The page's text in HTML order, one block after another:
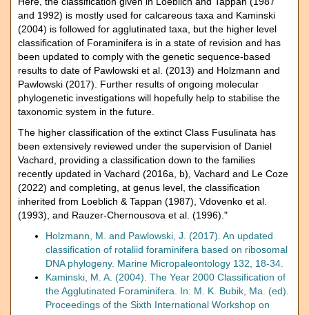
and 1992) is mostly used for calcareous taxa and Kaminski
(2004) is followed for agglutinated taxa, but the higher level
classification of Foraminifera is in a state of revision and has
been updated to comply with the genetic sequence-based
results to date of Pawlowski et al. (2013) and Holzmann and
Pawlowski (2017). Further results of ongoing molecular
phylogenetic investigations will hopefully help to stabilise the
taxonomic system in the future.
The higher classification of the extinct Class Fusulinata has
been extensively reviewed under the supervision of Daniel
Vachard, providing a classification down to the families
recently updated in Vachard (2016a, b), Vachard and Le Coze
(2022) and completing, at genus level, the classification
inherited from Loeblich & Tappan (1987), Vdovenko et al.
(1993), and Rauzer-Chernousova et al. (1996)."
Holzmann, M. and Pawlowski, J. (2017). An updated
classification of rotaliid foraminifera based on ribosomal
DNA phylogeny. Marine Micropaleontology 132, 18-34.
Kaminski, M. A. (2004). The Year 2000 Classification of
the Agglutinated Foraminifera. In: M. K. Bubik, Ma. (ed).
Proceedings of the Sixth International Workshop on